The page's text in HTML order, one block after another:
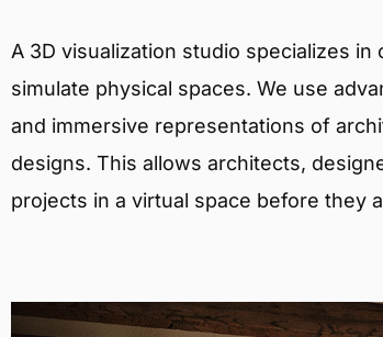
A 3D visualization studio specializes
simulate physical spaces. We use
and immersive representations of
designs. This allows architects,
projects in a virtual space before they